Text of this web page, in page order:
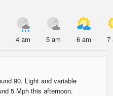
4 am 5 am 6 am 7
90. Light and variable
5 Mph this afternoon.